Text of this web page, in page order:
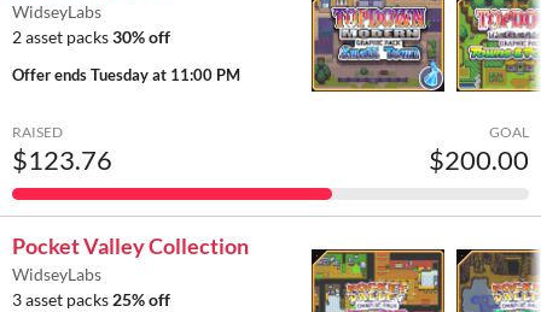
WidseyLabs
2 asset packs30% off
Offer endsTuesday at 11:00 PM
RAISED
$123.76
GOAL
$200.00
Pocket Valley Collection
WidseyLabs
3 asset packs 25% off